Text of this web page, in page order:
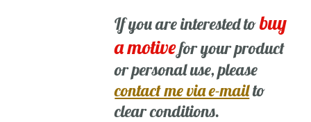
If you are interested tobuy
a motivefor your product
or personal use, please
contact me via e-mailto
clear conditions.